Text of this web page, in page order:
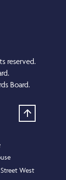
reserved.
Board.
West